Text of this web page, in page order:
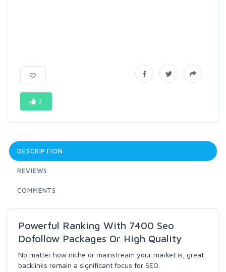
2
DESCRIPTION
REVIEWS
COMMENTS
Powerful Ranking With 7400 Seo
Dofollow Packages Or High Quality
No matter how niche or mainstream your market is, great
backlinks remain a significant focus for SEO.